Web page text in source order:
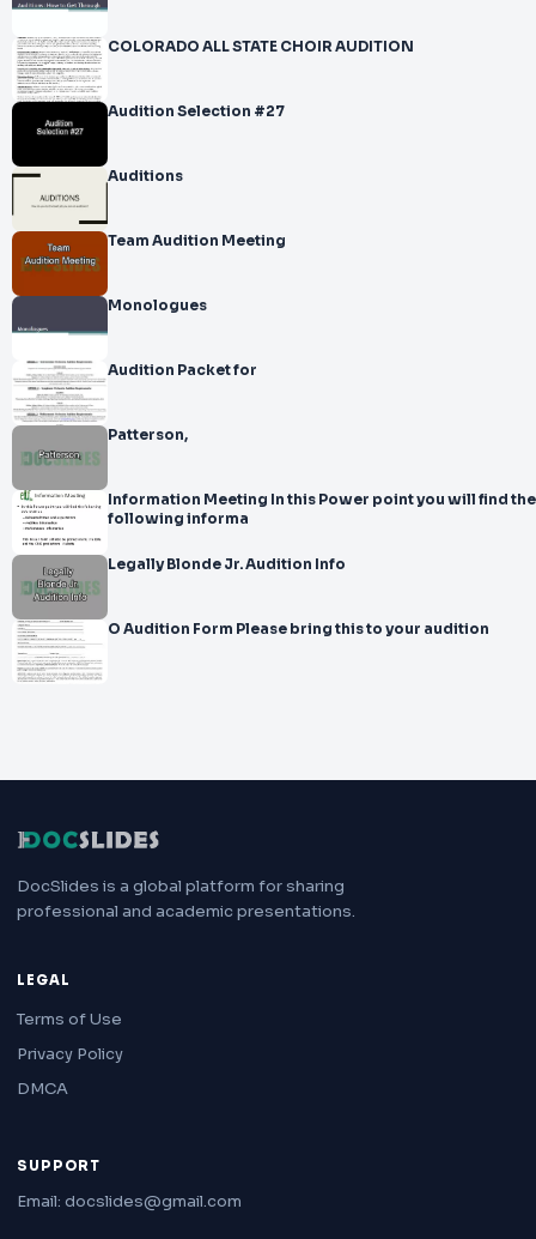
COLORADO ALL STATE CHOIR AUDITION
Audition Selection #27
Auditions
Team Audition Meeting
Monologues
Audition Packet for
Patterson,
Information Meeting In this Power point you will find the
following informa
Legally Blonde Jr. Audition Info
O Audition Form Please bring this to your audition
DocSlides is a global platform for sharing
professional and academic presentations.
LEGAL
Terms of Use
Privacy Policy
DMCA
SUPPORT
Email: docslides@gmail.com